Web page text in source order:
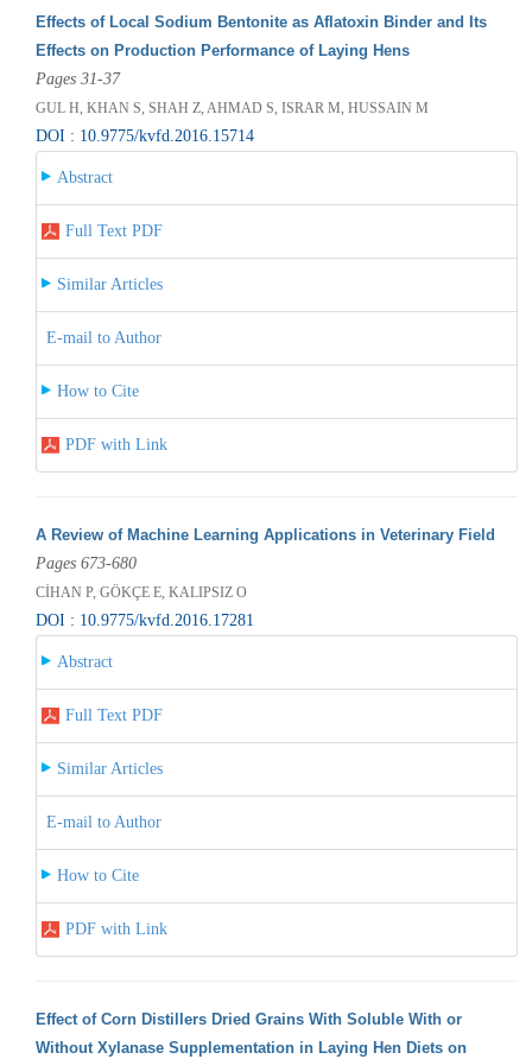
Effects of Local Sodium Bentonite as Aflatoxin Binder and Its
Effects on Production Performance of Laying Hens
Pages 31-37
GUL H, KHAN S, SHAH Z, AHMAD S, ISRAR M, HUSSAIN M
DOI : 10.9775/kvfd.2016.15714
Abstract
Full Text PDF
Similar Articles
E-mail to Author
How to Cite
PDF with Link
A Review of Machine Learning Applications in Veterinary Field
Pages 673-680
CİHAN P, GÖKÇE E, KALIPSIZ O
DOI : 10.9775/kvfd.2016.17281
Abstract
Full Text PDF
Similar Articles
E-mail to Author
How to Cite
PDF with Link
Effect of Corn Distillers Dried Grains With Soluble With or
Without Xylanase Supplementation in Laying Hen Diets on